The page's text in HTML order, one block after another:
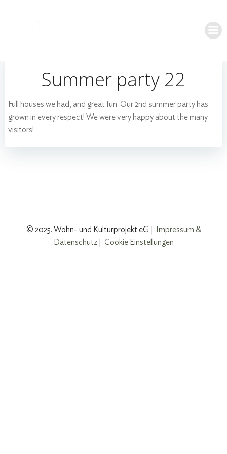
Summer party 22
Full houses we had, and great fun. Our 2nd summer party has
grown in every respect! We were very happy about the many
visitors!
© 2025. Wohn- und Kulturprojekt eG |
Impressum &
Datenschutz| Cookie Einstellungen